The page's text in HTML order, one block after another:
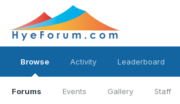
Browse
Forums Events Gallery Staff
Activity Leaderboard